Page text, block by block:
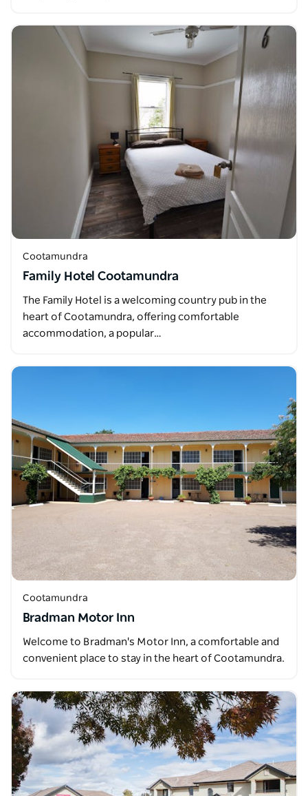
Cootamundra
Family Hotel Cootamundra
The Family Hotel is a welcoming country pub in the
heart of Cootamundra, offering comfortable
accommodation, a popular…
Cootamundra
Bradman Motor Inn
Welcome to Bradman's Motor Inn, a comfortable and
convenient place to stay in the heart of Cootamundra.